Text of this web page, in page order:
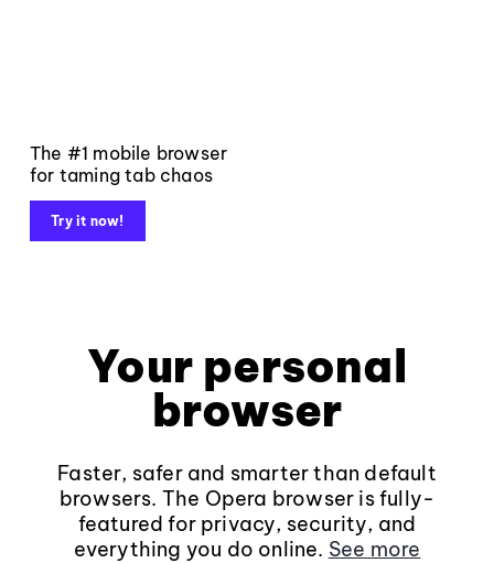
The #1 mobile browser
for taming tab chaos
Try it now!
Your personal
browser
Faster, safer and smarter than default
browsers. The Opera browser is fully-
featured for privacy, security, and
everything you do online. See more